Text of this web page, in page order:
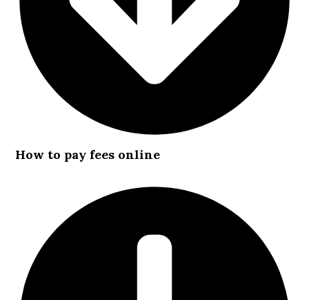
How to pay fees online